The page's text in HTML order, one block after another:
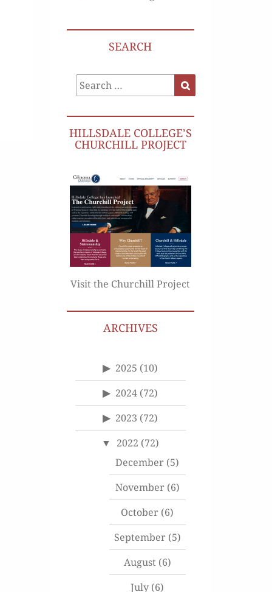
SEARCH
Search
for:
HILLSDALE COLLEGE’S
CHURCHILL PROJECT
Visit the Churchill Project
ARCHIVES
2025 (10)
2024 (72)
2023 (72)
2022 (72)
December (5)
November(6)
October (6)
September(5)
August(6)
July (6)